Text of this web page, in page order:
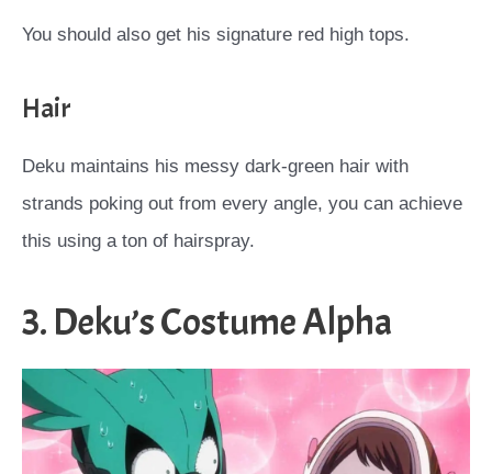
You should also get his signature red high tops.
Hair
Deku maintains his messy dark-green hair with
strands poking out from every angle, you can achieve
this using a ton of hairspray.
3. Deku’s Costume Alpha